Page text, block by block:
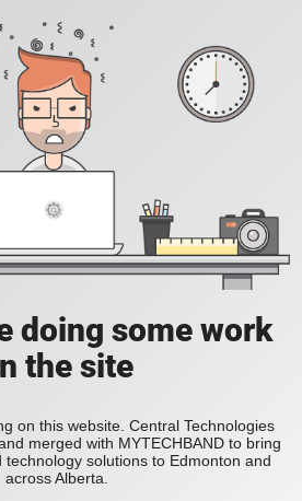
doing some work
the site
on this website. Central Technologies
merged with MYTECHBAND to bring
solutions to Edmonton and
across Alberta.